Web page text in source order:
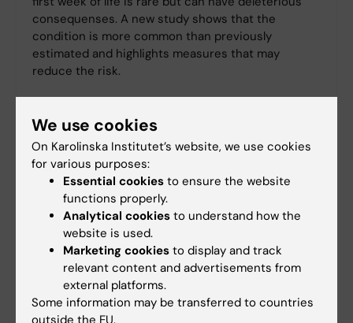
consequenses. A new study shows that the
condition is more common than previously
estimated and highlights measures that may
reduce the risk.
We use cookies
On Karolinska Institutet’s website, we use cookies
for various purposes:
Essential cookies to ensure the website
functions properly.
Analytical cookies to understand how the
website is used.
Marketing cookies to display and track
relevant content and advertisements from
external platforms.
Some information may be transferred to countries
outside the EU.